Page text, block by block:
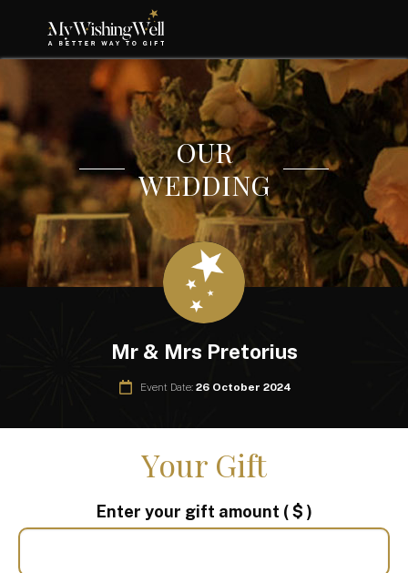
OUR
WEDDING
Mr & Mrs Pretorius
Event Date: 26 October 2024
Your Gift
Enter your gift amount ( $ )